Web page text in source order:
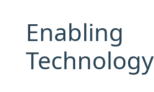
Enabling
Technology